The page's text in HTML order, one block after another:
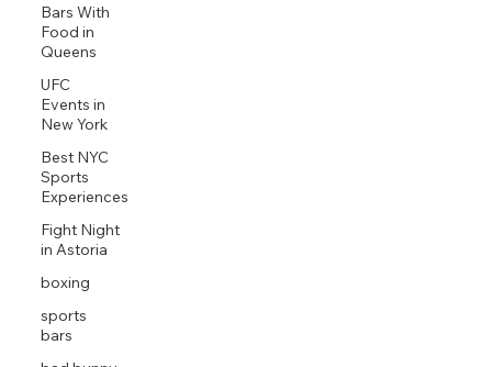
Bars With
Food in
Queens
UFC
Events in
New York
Best NYC
Sports
Experiences
Fight Night
in Astoria
boxing
sports
bars